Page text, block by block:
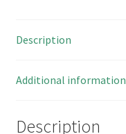
1.8A
MBF015D
Description
Additional information
Description